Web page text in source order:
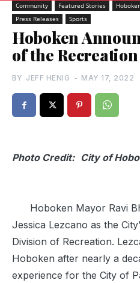
Community Featured Stories
Press Releases
Sports
Hoboken
of the
BY JEFF HENIG - MAY 17, 2022
Photo Credit: City of
Hoboken Mayor Ravi
Jessica Lezcano as the
Division of Recreation.
Hoboken after nearly a
experience for the City of